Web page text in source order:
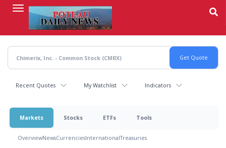
content
Recent Quotes My Watchlist Indicators
Markets Stocks ETFs Tools
OverviewNewsCurrenciesInternationalTreasuries